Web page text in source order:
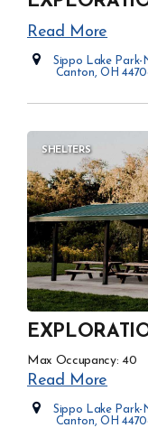
Read More
Sippo Lake Park-
Canton, OH
SHELTERS
Max Occupancy: 40
Read More
Sippo Lake Park-
Canton, OH